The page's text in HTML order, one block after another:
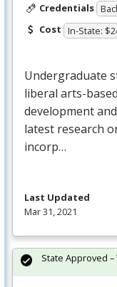
Credentials
Cost In-State:
Undergraduate
liberal arts-
development
latest research
incorp…
Last Updated
Mar 31, 2021
State Approved –